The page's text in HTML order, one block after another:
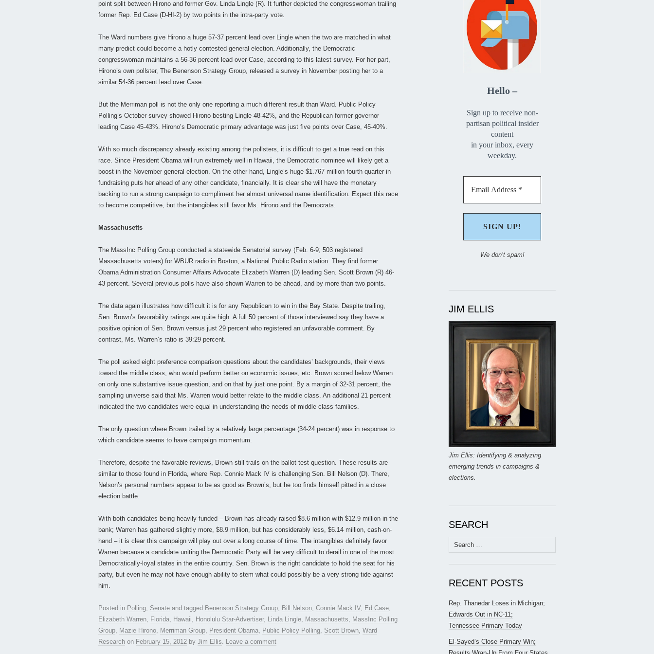
point split between Hirono and former Gov. Linda Lingle (R). It further depicted the congresswoman trailing
former Rep. Ed Case (D-HI-2) by two points in the intra-party vote.
The Ward numbers give Hirono a huge 57-37 percent lead over Lingle when the two are matched in what
many predict could become a hotly contested general election. Additionally, the Democratic
congresswoman maintains a 56-36 percent lead over Case, according to this latest survey. For her part,
Hirono’s own pollster, The Benenson Strategy Group, released a survey in November posting her to a
similar 54-36 percent lead over Case.
But the Merriman poll is not the only one reporting a much different result than Ward. Public Policy
Polling’s October survey showed Hirono besting Lingle 48-42%, and the Republican former governor
leading Case 45-43%. Hirono’s Democratic primary advantage was just five points over Case, 45-40%.
With so much discrepancy already existing among the pollsters, it is difficult to get a true read on this
race. Since President Obama will run extremely well in Hawaii, the Democratic nominee will likely get a
boost in the November general election. On the other hand, Lingle’s huge $1.767 million fourth quarter in
fundraising puts her ahead of any other candidate, financially. It is clear she will have the monetary
backing to run a strong campaign to compliment her almost universal name identification. Expect this race
to become competitive, but the intangibles still favor Ms. Hirono and the Democrats.
Massachusetts
The MassInc Polling Group conducted a statewide Senatorial survey (Feb. 6-9; 503 registered
Massachusetts voters) for WBUR radio in Boston, a National Public Radio station. They find former
Obama Administration Consumer Affairs Advocate Elizabeth Warren (D) leading Sen. Scott Brown (R) 46-
43 percent. Several previous polls have also shown Warren to be ahead, and by more than two points.
The data again illustrates how difficult it is for any Republican to win in the Bay State. Despite trailing,
Sen. Brown’s favorability ratings are quite high. A full 50 percent of those interviewed say they have a
positive opinion of Sen. Brown versus just 29 percent who registered an unfavorable comment. By
contrast, Ms. Warren’s ratio is 39:29 percent.
The poll asked eight preference comparison questions about the candidates’ backgrounds, their views
toward the middle class, who would perform better on economic issues, etc. Brown scored below Warren
on only one substantive issue question, and on that by just one point. By a margin of 32-31 percent, the
sampling universe said that Ms. Warren would better relate to the middle class. An additional 21 percent
indicated the two candidates were equal in understanding the needs of middle class families.
The only question where Brown trailed by a relatively large percentage (34-24 percent) was in response to
which candidate seems to have campaign momentum.
Therefore, despite the favorable reviews, Brown still trails on the ballot test question. These results are
similar to those found in Florida, where Rep. Connie Mack IV is challenging Sen. Bill Nelson (D). There,
Nelson’s personal numbers appear to be as good as Brown’s, but he too finds himself pitted in a close
election battle.
With both candidates being heavily funded – Brown has already raised $8.6 million with $12.9 million in the
bank; Warren has gathered slightly more, $8.9 million, but has considerably less, $6.14 million, cash-on-
hand – it is clear this campaign will play out over a long course of time. The intangibles definitely favor
Warren because a candidate uniting the Democratic Party will be very difficult to derail in one of the most
Democratically-loyal states in the entire country. Sen. Brown is the right candidate to hold the seat for his
party, but even he may not have enough ability to stem what could possibly be a very strong tide against
him.
Posted in Polling, Senate and tagged Benenson Strategy Group, Bill Nelson, Connie Mack IV, Ed Case,
Elizabeth Warren, Florida, Hawaii, Honolulu Star-Advertiser, Linda Lingle, Massachusetts, MassInc Polling
Group, Mazie Hirono, Merriman Group, President Obama, Public Policy Polling, Scott Brown, Ward
Research on February 15, 2012 by Jim Ellis. Leave a comment
Hello –
Sign up to receive non-
partisan political insider
content
in your inbox, every
weekday.
We don’t spam!
JIM ELLIS
Jim Ellis: Identifying & analyzing
emerging trends in campaigns &
elections.
SEARCH
Search
for:
RECENT POSTS
Rep. Thanedar Loses in Michigan;
Edwards Out in NC-11;
Tennessee Primary Today
El-Sayed’s Close Primary Win;